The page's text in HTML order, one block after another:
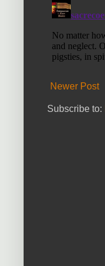
Newer Post
Subscribe to: